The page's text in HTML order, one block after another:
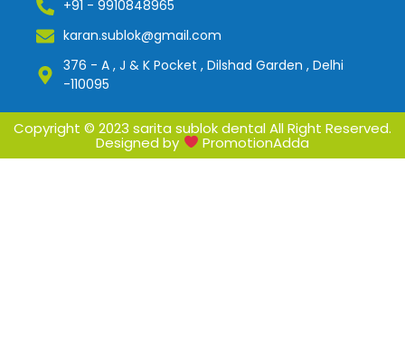
+91 - 9910848965
karan.sublok@gmail.com
376 - A , J & K Pocket , Dilshad Garden , Delhi
-110095
Copyright © 2023 sarita sublok dental All Right Reserved.
Designed by PromotionAdda